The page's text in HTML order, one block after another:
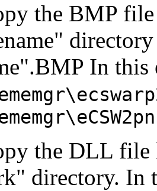
the BMP
In this
the DLL file
directory. In